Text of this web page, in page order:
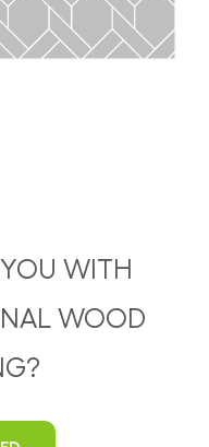
WITH
WOOD